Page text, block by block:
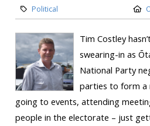
Political
Tim Costley
swearing-in as
National Party
parties to form a
going to events, attending
people in the electorate – just